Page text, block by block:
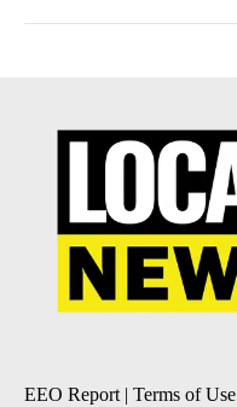
EEO Report | Terms of Use